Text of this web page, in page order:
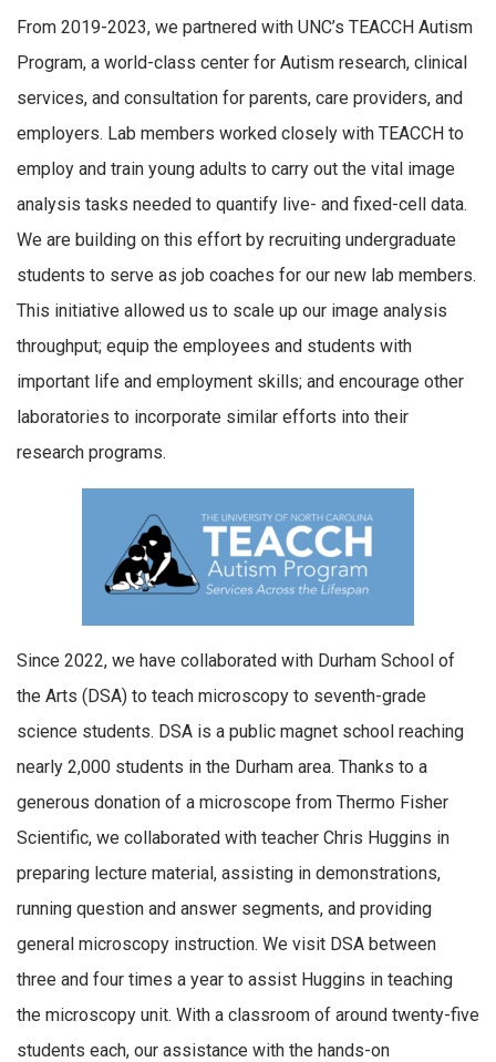
From 2019-2023, we partnered with UNC’s TEACCH Autism
Program, a world-class center for Autism research, clinical
services, and consultation for parents, care providers, and
employers. Lab members worked closely with TEACCH to
employ and train young adults to carry out the vital image
analysis tasks needed to quantify live- and fixed-cell data.
We are building on this effort by recruiting undergraduate
students to serve as job coaches for our new lab members.
This initiative allowed us to scale up our image analysis
throughput; equip the employees and students with
important life and employment skills; and encourage other
laboratories to incorporate similar efforts into their
research programs.
Since 2022, we have collaborated with Durham School of
the Arts (DSA) to teach microscopy to seventh-grade
science students. DSA is a public magnet school reaching
nearly 2,000 students in the Durham area. Thanks to a
generous donation of a microscope from Thermo Fisher
Scientific, we collaborated with teacher Chris Huggins in
preparing lecture material, assisting in demonstrations,
running question and answer segments, and providing
general microscopy instruction. We visit DSA between
three and four times a year to assist Huggins in teaching
the microscopy unit. With a classroom of around twenty-five
students each, our assistance with the hands-on